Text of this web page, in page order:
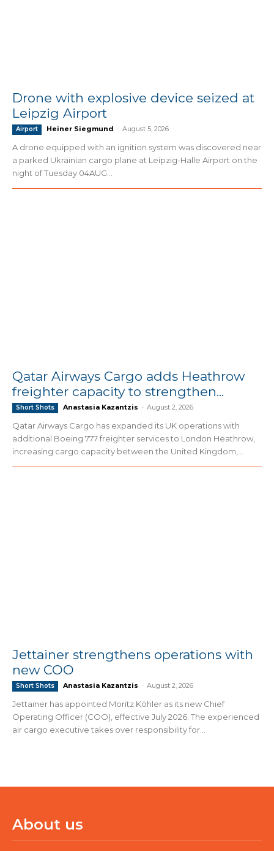
Drone with explosive device seized at
Leipzig Airport
Airport Heiner Siegmund - August 5, 2026
A drone equipped with an ignition system was discovered near
a parked Ukrainian cargo plane at Leipzig-Halle Airport on the
night of Tuesday 04AUG...
Qatar Airways Cargo adds Heathrow
freighter capacity to strengthen...
Short Shots Anastasia Kazantzis - August 2, 2026
Qatar Airways Cargo has expanded its UK operations with
additional Boeing 777 freighter services to London Heathrow,
increasing cargo capacity between the United Kingdom,...
Jettainer strengthens operations with
new COO
Short Shots Anastasia Kazantzis - August 2, 2026
Jettainer has appointed Moritz Köhler as its new Chief
Operating Officer (COO), effective July 2026. The experienced
air cargo executive takes over responsibility for...
About us